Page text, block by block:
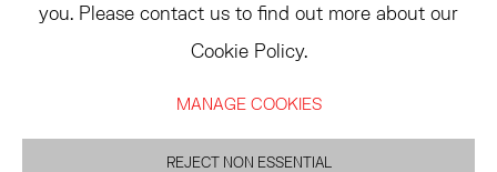
SITE BY ARTLOGIC
you. Please contact us to find out more about our
Cookie Policy.
MANAGE COOKIES
REJECT NON ESSENTIAL